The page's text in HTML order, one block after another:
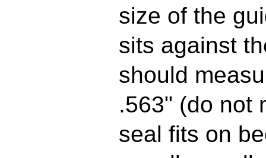
size of the
sits against
should
.563" (do not
seal fits on